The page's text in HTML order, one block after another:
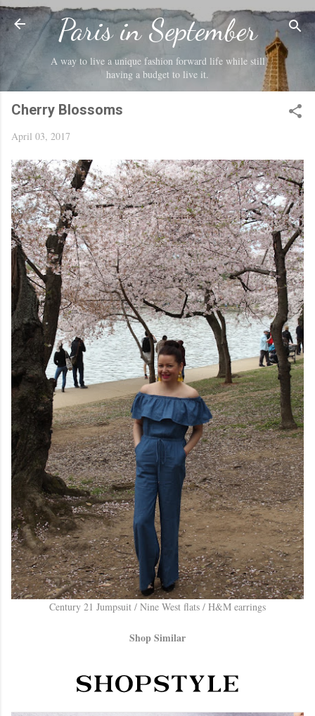
Skip to main content
Paris in September
A way to live a unique fashion forward life while still
having a budget to live it.
Cherry Blossoms
April 03, 2017
Century 21 Jumpsuit / Nine West flats / H&M earrings
Shop Similar